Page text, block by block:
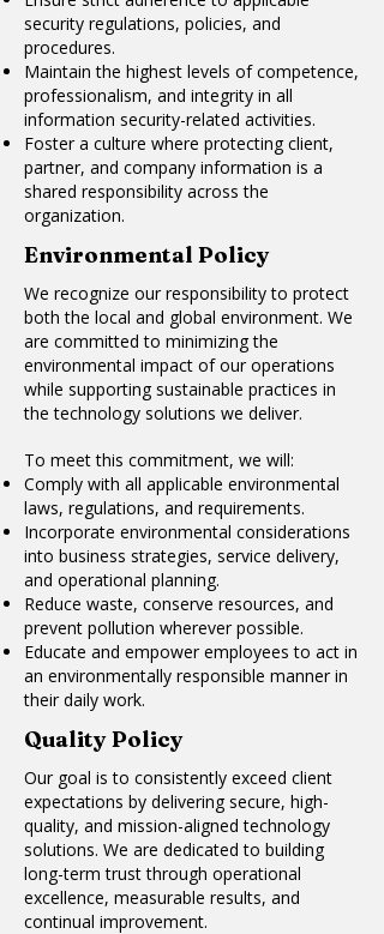
security regulations, policies, and
procedures.
Maintain the highest levels of competence,
professionalism, and integrity in all
information security-related activities.
Foster a culture where protecting client,
partner, and company information is a
shared responsibility across the
organization.
Environmental Policy
We recognize our responsibility to protect
both the local and global environment. We
are committed to minimizing the
environmental impact of our operations
while supporting sustainable practices in
the technology solutions we deliver.
To meet this commitment, we will:
Comply with all applicable environmental
laws, regulations, and requirements.
Incorporate environmental considerations
into business strategies, service delivery,
and operational planning.
Reduce waste, conserve resources, and
prevent pollution wherever possible.
Educate and empower employees to act in
an environmentally responsible manner in
their daily work.
Quality Policy
Our goal is to consistently exceed client
expectations by delivering secure, high-
quality, and mission-aligned technology
solutions. We are dedicated to building
long-term trust through operational
excellence, measurable results, and
continual improvement.